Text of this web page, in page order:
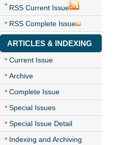
RSS Current Issue
RSS Complete Issue
ARTICLES & INDEXING
Current Issue
Archive
Complete Issue
Special Issues
Special Issue Detail
Indexing and Archiving